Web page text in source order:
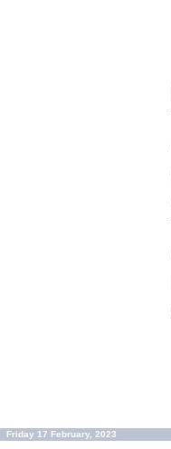
Friday 17 February, 2023